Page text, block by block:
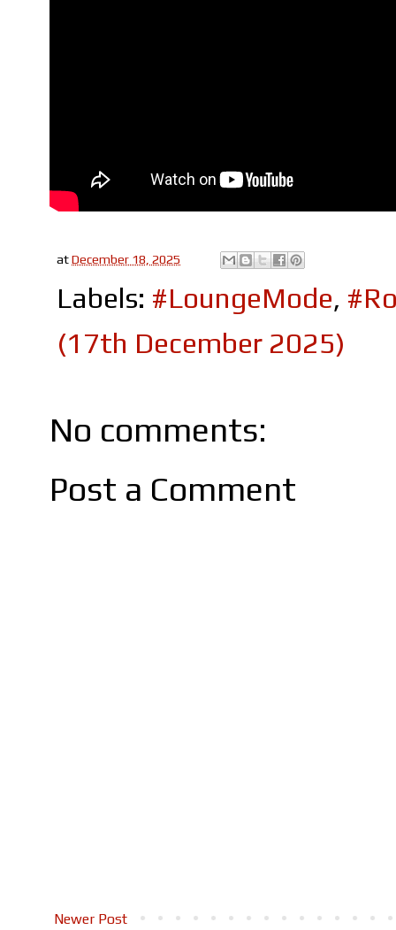
atDecember 18, 2025
Labels: #LoungeMode,
(17th December 2025)
No comments:
Post a Comment
Newer Post